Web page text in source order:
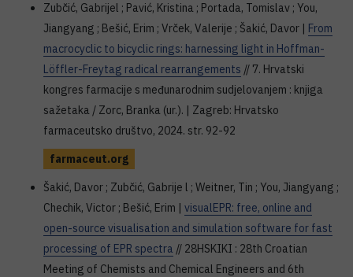
Zubčić, Gabrijel ; Pavić, Kristina ; Portada, Tomislav ; You,
Jiangyang ; Bešić, Erim ; Vrček, Valerije ; Šakić, Davor | From
macrocyclic to bicyclic rings: harnessing light in Hoffman-
Löffler-Freytag radical rearrangements // 7. Hrvatski
kongres farmacije s međunarodnim sudjelovanjem : knjiga
sažetaka / Zorc, Branka (ur.). | Zagreb: Hrvatsko
farmaceutsko društvo, 2024. str. 92-92
farmaceut.org
Šakić, Davor ; Zubčić, Gabrije l ; Weitner, Tin ; You, Jiangyang ;
Chechik, Victor ; Bešić, Erim | visualEPR: free, online and
open-source visualisation and simulation software for fast
processing of EPR spectra // 28HSKIKI : 28th Croatian
Meeting of Chemists and Chemical Engineers and 6th